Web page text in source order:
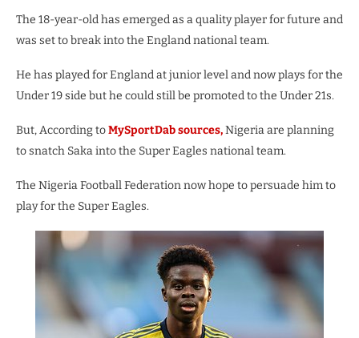
The 18-year-old has emerged as a quality player for future and
was set to break into the England national team.
He has played for England at junior level and now plays for the
Under 19 side but he could still be promoted to the Under 21s.
But, According toMySportDab sources,Nigeria are planning
to snatch Saka into the Super Eagles national team.
The Nigeria Football Federation now hope to persuade him to
play for the Super Eagles.